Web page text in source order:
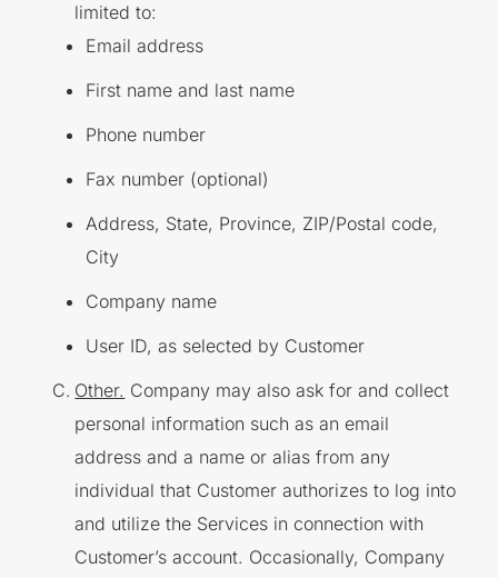
limited to:
Email address
First name and last name
Phone number
Fax number (optional)
Address, State, Province, ZIP/Postal code,
City
Company name
User ID, as selected by Customer
Other. Company may also ask for and collect
personal information such as an email
address and a name or alias from any
individual that Customer authorizes to log into
and utilize the Services in connection with
Customer’s account. Occasionally, Company